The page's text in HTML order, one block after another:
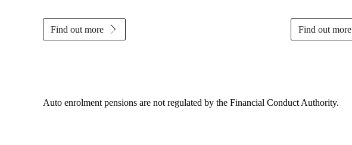
Find out more Find out more
Auto enrolment pensions are not regulated by the Financial Conduct Authority.